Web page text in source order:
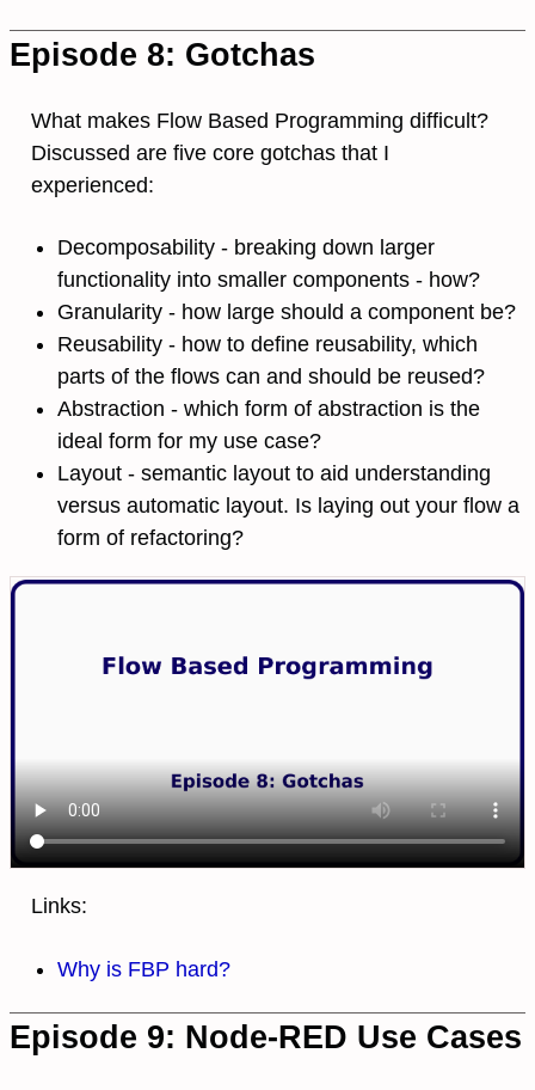
Episode 8: Gotchas
What makes Flow Based Programming difficult?
Discussed are five core gotchas that I
experienced:
Decomposability - breaking down larger
functionality into smaller components - how?
Granularity - how large should a component be?
Reusability - how to define reusability, which
parts of the flows can and should be reused?
Abstraction - which form of abstraction is the
ideal form for my use case?
Layout - semantic layout to aid understanding
versus automatic layout. Is laying out your flow a
form of refactoring?
Links:
Why is FBP hard?
Episode 9: Node-RED Use Cases